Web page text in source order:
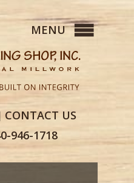
CONTACT US
946-1718